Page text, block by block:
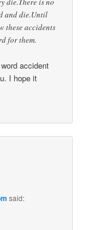
and die.Until
these accidents
for them.
accident
I hope it
said: